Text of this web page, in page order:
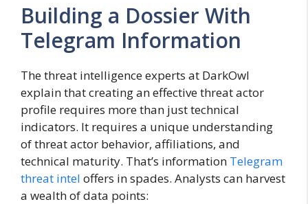
Building a Dossier With
Telegram Information
The threat intelligence experts at DarkOwl
explain that creating an effective threat actor
profile requires more than just technical
indicators. It requires a unique understanding
of threat actor behavior, affiliations, and
technical maturity. That’s information Telegram
threat intel offers in spades. Analysts can harvest
a wealth of data points: